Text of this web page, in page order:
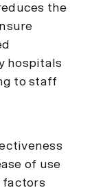
the
hospitals
to staff
of use
factors